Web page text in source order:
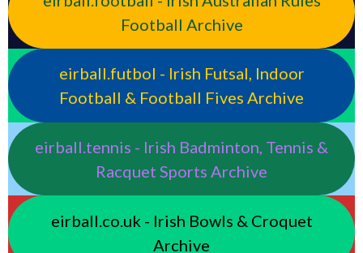
Football Archive
eirball.futbol - Irish Futsal, Indoor
Football & Football Fives Archive
eirball.tennis - Irish Badminton, Tennis &
Racquet Sports Archive
eirball.co.uk - Irish Bowls & Croquet
Archive